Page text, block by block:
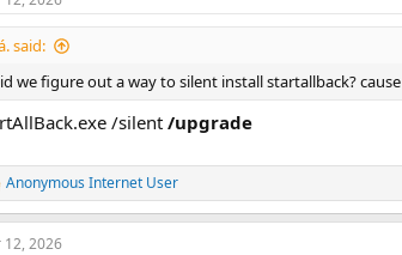
said:
we figure out a way to silent install startallback?
/silent/upgrade
Anonymous Internet User
12, 2026